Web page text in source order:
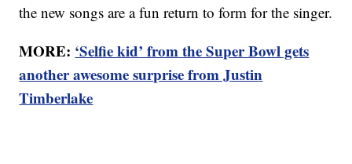
the new songs are a fun return to form for the singer.
MORE: ‘Selfie kid’ from the Super Bowl gets
another awesome surprise from Justin
Timberlake